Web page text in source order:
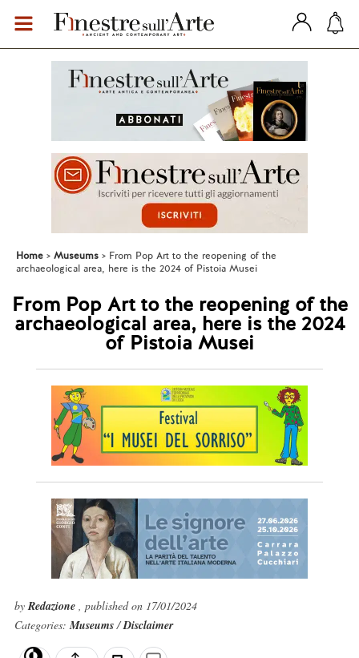
Home Museums
From Pop Art to the reopening of the
archaeological area, here is the 2024 of Pistoia Musei
From Pop Art to the reopening of the
archaeological area, here is the 2024
of Pistoia Musei
byRedazione , published on 17/01/2024
Categories:Museums/Disclaimer